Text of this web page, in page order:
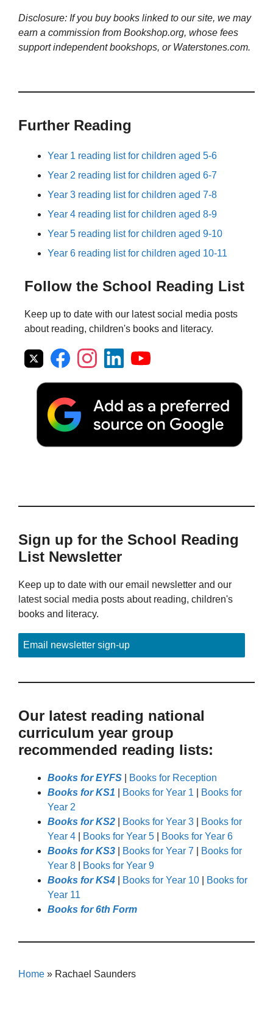
Disclosure: If you buy books linked to our site, we may
earn a commission from Bookshop.org, whose fees
support independent bookshops, or Waterstones.com.
Further Reading
Year 1 reading list for children aged 5-6
Year 2 reading list for children aged 6-7
Year 3 reading list for children aged 7-8
Year 4 reading list for children aged 8-9
Year 5 reading list for children aged 9-10
Year 6 reading list for children aged 10-11
Follow the School Reading List
Keep up to date with our latest social media posts
about reading, children's books and literacy.
Sign up for the School Reading
List Newsletter
Keep up to date with our email newsletter and our
latest social media posts about reading, children's
books and literacy.
Email newsletter sign-up
Our latest reading national
curriculum year group
recommended reading lists:
Books for EYFS
Books for Reception
Books for KS1
Books for Year 1
Books for
Year 2
Books for KS2
Books for Year 3
Books for
Year 4
Books for Year 5
Books for Year 6
Books for KS3
Books for Year 7
Books for
Year 8
Books for Year 9
Books for KS4
Books for Year 10
Books for
Year 11
Books for 6th Form
Home » Rachael Saunders